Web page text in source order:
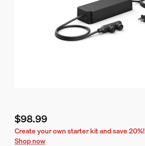
Current price is $98.99
$98.99
Create your own starter kit and save 20%!
Shop now